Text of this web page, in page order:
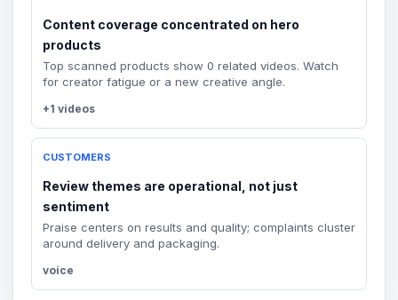
Content coverage concentrated on hero
products
Top scanned products show 0 related videos. Watch
for creator fatigue or a new creative angle.
+1 videos
CUSTOMERS
Review themes are operational, not just
sentiment
Praise centers on results and quality; complaints cluster
around delivery and packaging.
voice